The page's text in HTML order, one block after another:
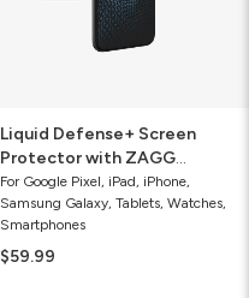
Liquid Defense+ Screen
Protector with ZAGG
Screen Repair Guarantee
For Google Pixel, iPad, iPhone,
Samsung Galaxy, Tablets, Watches,
Smartphones
$59.99